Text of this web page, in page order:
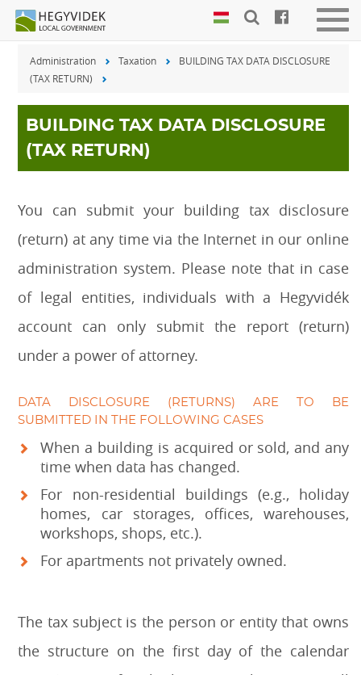
Keyboard
shortcuts
Search:
S
Log
in:
be-
Administration Taxation
BUILDING TAX DATA DISCLOSURE
(TAX RETURN)
BUILDING TAX DATA DISCLOSURE
(TAX RETURN)
You can submit your building tax disclosure
(return) at any time via the Internet in our online
administration system. Please note that in case
of legal entities, individuals with a Hegyvidék
account can only submit the report (return)
under a power of attorney.
DATA DISCLOSURE (RETURNS) ARE TO BE
SUBMITTED IN THE FOLLOWING CASES
When a building is acquired or sold, and any
time when data has changed.
For non-residential buildings (e.g., holiday
homes, car storages, offices, warehouses,
workshops, shops, etc.).
For apartments not privately owned.
The tax subject is the person or entity that owns
the structure on the first day of the calendar